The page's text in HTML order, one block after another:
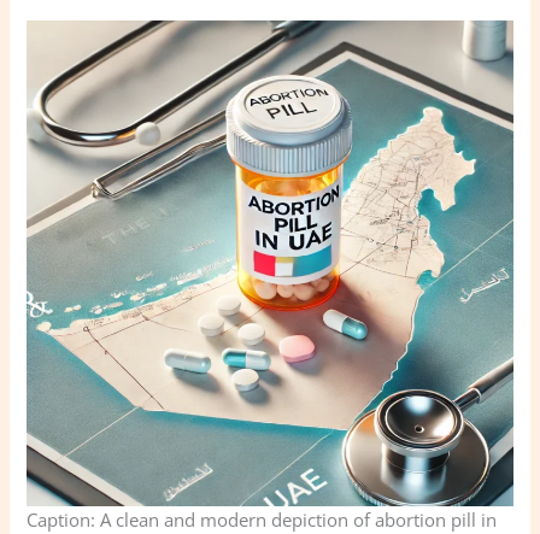
Caption: A clean and modern depiction of abortion pill in